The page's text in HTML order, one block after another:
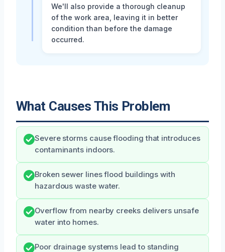
We'll also provide a thorough cleanup
of the work area, leaving it in better
condition than before the damage
occurred.
What Causes This Problem
Severe storms cause flooding that introduces
contaminants indoors.
Broken sewer lines flood buildings with
hazardous waste water.
Overflow from nearby creeks delivers unsafe
water into homes.
Poor drainage systems lead to standing